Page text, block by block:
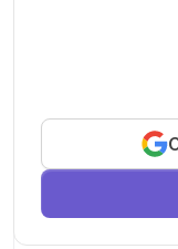
We are looking for
research team.